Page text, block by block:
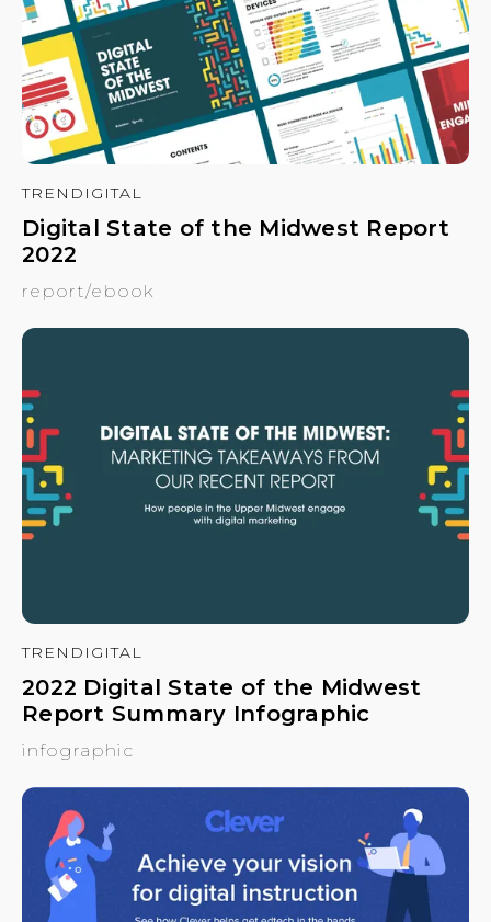
TRENDIGITAL
Digital State of the Midwest Report
2022
report/ebook
TRENDIGITAL
2022 Digital State of the Midwest
Report Summary Infographic
infographic